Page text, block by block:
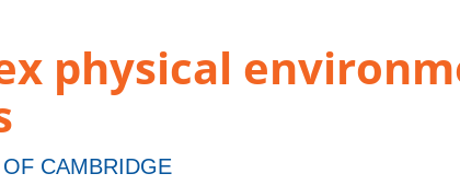
physical
CAMBRIDGE